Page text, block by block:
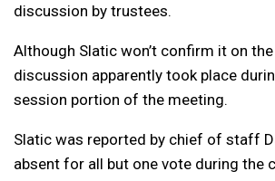
discussion by trustees.
Although Slatic won’t confirm it on
discussion apparently took place
session portion of the meeting.
Slatic was reported by chief of staff
absent for all but one vote during the